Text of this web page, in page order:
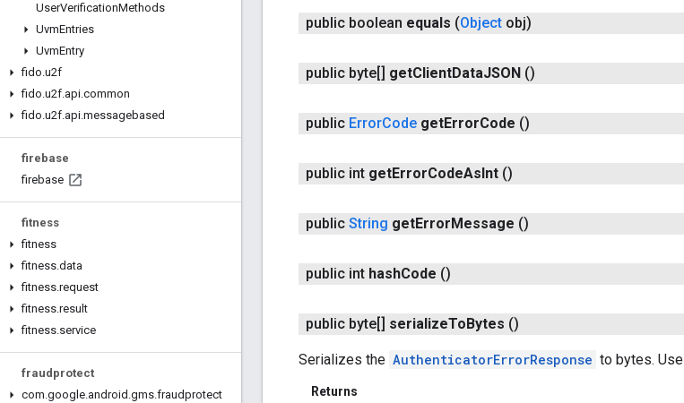
UserVerificationMethods
UvmEntries
UvmEntry
fido.u2f
fido.u2f.api.common
fido.u2f.api.messagebased
firebase
firebase
fitness
fitness
fitness.data
fitness.request
fitness.result
fitness.service
fraudprotect
com.google.android .gms.fraudprotect
public boolean equals (Object obj)
public byte[] getClientDataJSON ()
public ErrorCode getErrorCode ()
public int getErrorCodeAsInt ()
public String getErrorMessage ()
public int hashCode ()
public byte[] serializeToBytes ()
Serializes the AuthenticatorErrorResponse to bytes. Use
Returns